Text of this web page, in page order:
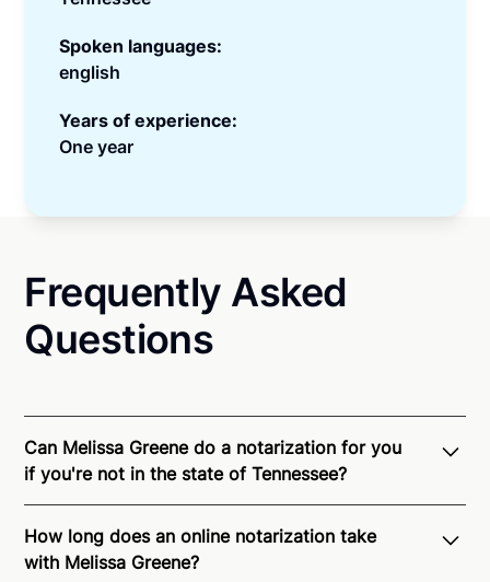
Spoken languages:
english
Years of experience:
One year
Frequently Asked
Questions
Can Melissa Greene do a notarization for you
if you're not in the state of Tennessee?
recognition of Remote Online Notarization - Melissa
is able to offer services as a notary public to both
How long does an online notarization take
with Melissa Greene?